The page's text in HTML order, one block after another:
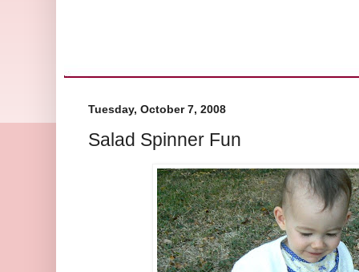
Tuesday, October 7, 2008
Salad Spinner Fun